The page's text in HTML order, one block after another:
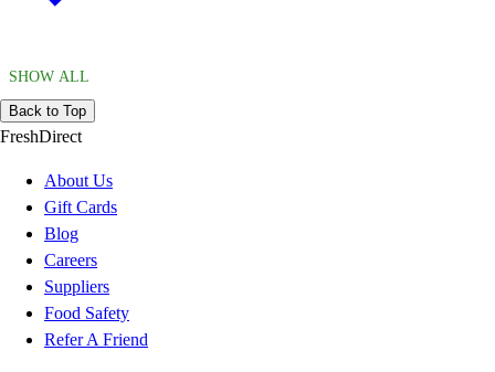
SHOW ALL
Back to Top
FreshDirect
About Us
Gift Cards
Blog
Careers
Suppliers
Food Safety
Refer A Friend